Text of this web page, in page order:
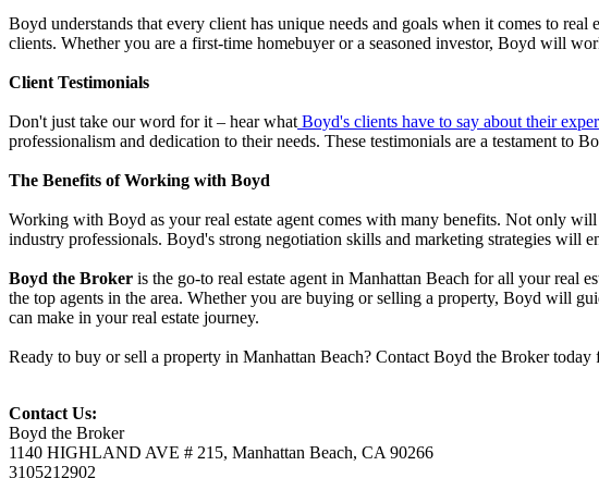
Boyd understands that every client has unique needs and goals when it comes to
clients. Whether you are a first-time homebuyer or a seasoned investor, Boyd will
Client Testimonials
Don't just take our word for it – hear what Boyd's clients have to say about their
professionalism and dedication to their needs. These testimonials are a testament to
The Benefits of Working with Boyd
Working with Boyd as your real estate agent comes with many benefits. Not only
industry professionals. Boyd's strong negotiation skills and marketing strategies will
Boyd the Broker is the go-to real estate agent in Manhattan Beach for all your real
the top agents in the area. Whether you are buying or selling a property, Boyd will
can make in your real estate journey.
Ready to buy or sell a property in Manhattan Beach? Contact Boyd the Broker today
Contact Us:
Boyd the Broker
1140 HIGHLAND AVE # 215, Manhattan Beach, CA 90266
3105212902